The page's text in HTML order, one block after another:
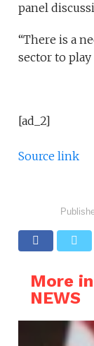
panel
“There is a
sector to play
[ad_2]
Source link
More
NEWS